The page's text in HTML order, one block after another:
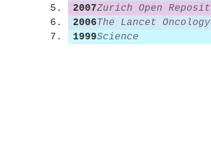
2007
2006The Lancet Oncology
1999Science